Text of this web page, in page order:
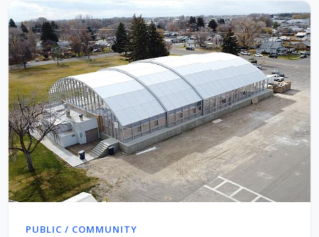
PUBLIC / COMMUNITY